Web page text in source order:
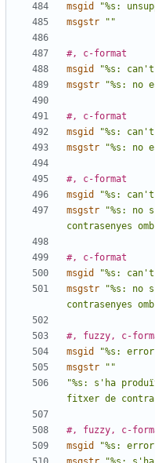
msgid
"%s:
msgstr
""
#, c-format
msgid
"%s:
msgstr
"%s: no
#, c-format
msgid
"%s:
msgstr
"%s: no
#, c-format
msgid
"%s:
msgstr
"%s: no
contrasenyes
#, c-format
msgid
"%s:
msgstr
"%s: no
contrasenyes
#, fuzzy, c-
msgid
"%s:
msgstr
""
"%s: s'ha
fitxer de
#, fuzzy, c-
msgid
"%s: